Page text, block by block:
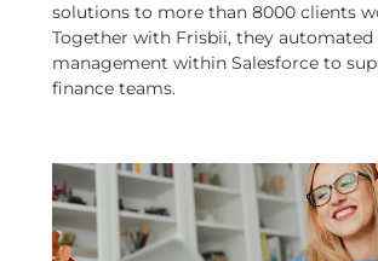
solutions to more than 8000 clients
Together with Frisbii, they
management within Salesforce to
finance teams.